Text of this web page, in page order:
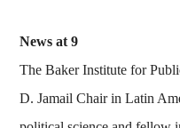
News at 9
The Baker Institute for
D. Jamail Chair in Latin